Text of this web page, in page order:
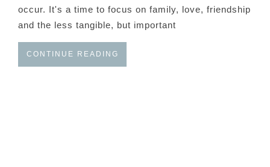
occur. It's a time to focus on family, love, friendship
and the less tangible, but important
CONTINUE READING